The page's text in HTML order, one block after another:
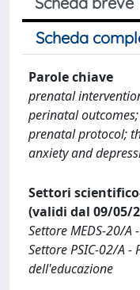
Scheda
Parole chiave
prenatal
perinatal
prenatal protocol;
anxiety and
Settori
(validi dal 09/05/
Settore MEDS-20/
Settore PSIC-02/A
dell'educazione